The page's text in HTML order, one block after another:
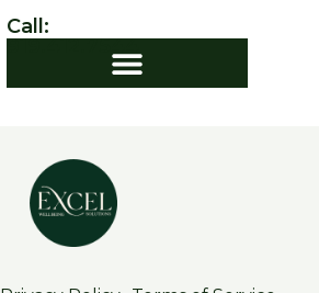
Call:
919.412.7544